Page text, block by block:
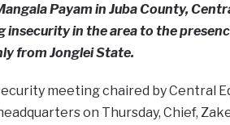
Payam in Juba County,
in the area to the
from Jonglei State.
meeting chaired by Central
on Thursday, Chief,